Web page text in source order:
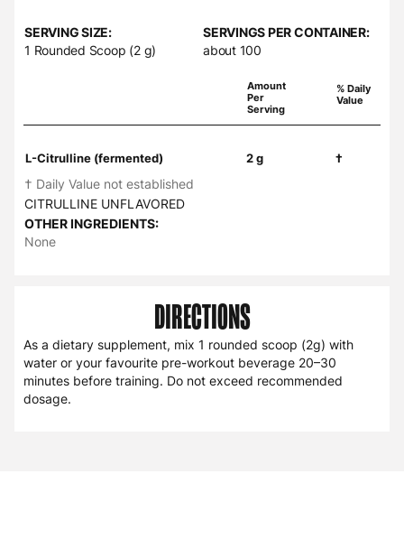
SERVING SIZE:
1 Rounded Scoop (2 g)
SERVINGS PER CONTAINER:
about 100
Amount
Per
Serving
% Daily
Value
L-Citrulline (fermented) 2 g †
† Daily Value not established
CITRULLINE UNFLAVORED
OTHER INGREDIENTS:
None
DIRECTIONS
As a dietary supplement, mix 1 rounded scoop (2g) with
water or your favourite pre-workout beverage 20–30
minutes before training. Do not exceed recommended
dosage.